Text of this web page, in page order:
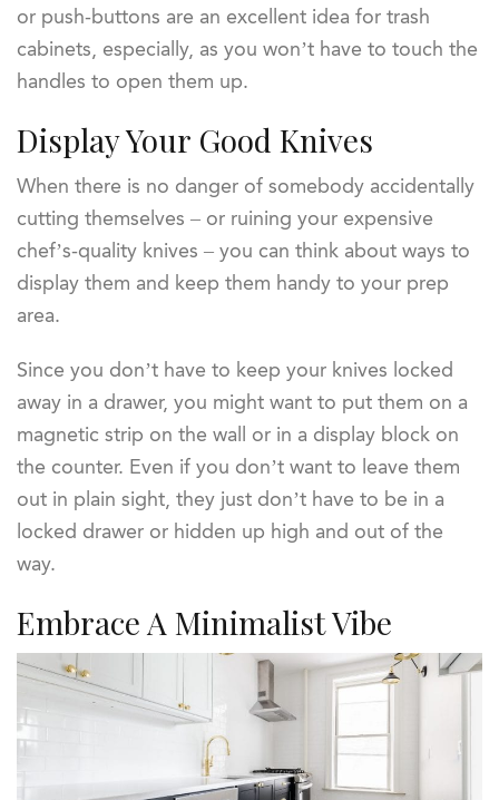
or push-buttons are an excellent idea for trash
cabinets, especially, as you won’t have to touch the
handles to open them up.
Display Your Good Knives
When there is no danger of somebody accidentally
cutting themselves – or ruining your expensive
chef’s-quality knives – you can think about ways to
display them and keep them handy to your prep
area.
Since you don’t have to keep your knives locked
away in a drawer, you might want to put them on a
magnetic strip on the wall or in a display block on
the counter. Even if you don’t want to leave them
out in plain sight, they just don’t have to be in a
locked drawer or hidden up high and out of the
way.
Embrace A Minimalist Vibe